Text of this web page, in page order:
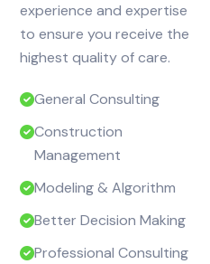
experience and expertise
to ensure you receive the
highest quality of care.
General Consulting
Construction
Management
Modeling & Algorithm
Better Decision Making
Professional Consulting